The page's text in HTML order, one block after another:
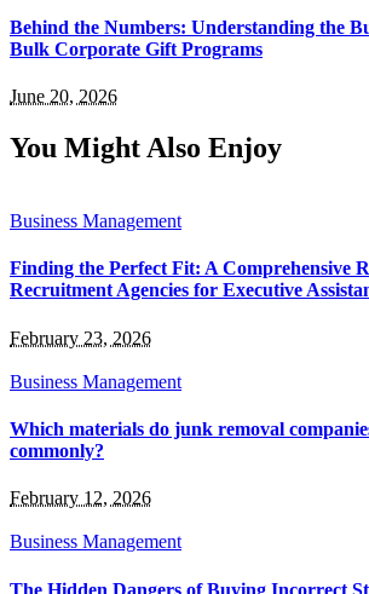
Behind the Numbers: Understanding the
Bulk Corporate Gift Programs
June 20, 2026
You Might Also Enjoy
Business Management
Finding the Perfect Fit: A Comprehensive
Recruitment Agencies for Executive
February 23, 2026
Business Management
Which materials do junk removal
commonly?
February 12, 2026
Business Management
The Hidden Dangers of Buying Incorrect